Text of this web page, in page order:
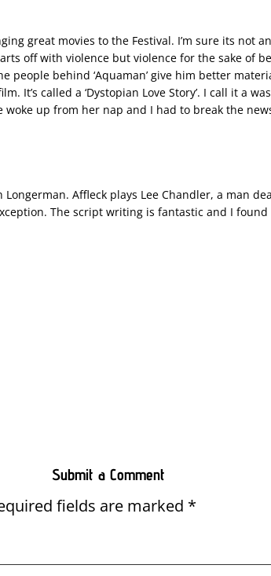
great movies to the Festival. I’m sure its not
off with violence but violence for the sake of
people behind ‘Aquaman’ give him better
It’s called a ‘Dystopian Love Story’. I call it a
up from her nap and I had to break the
Affleck plays Lee Chandler, a man
The script writing is fantastic and I
Submit a Comment
fields are marked *